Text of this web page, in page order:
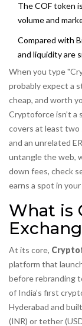
The COF token
volume and
Compared with
and liquidity are
When you type
probably expect a
cheap, and worth
Cryptoforce isn’t a
covers at least two
and an unrelated
untangle the web,
down fees, check
earns a spot in
What is
At its core,
platform that
before rebranding
of India’s first
Hyderabad and
(INR) or tether